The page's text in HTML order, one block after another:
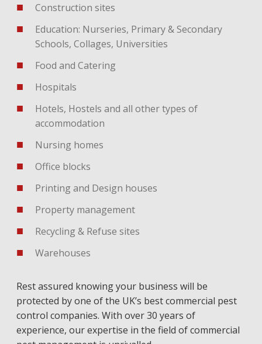
Construction sites
Education: Nurseries, Primary & Secondary
Schools, Collages, Universities
Food and Catering
Hospitals
Hotels, Hostels and all other types of
accommodation
Nursing homes
Office blocks
Printing and Design houses
Property management
Recycling & Refuse sites
Warehouses
Rest assured knowing your business will be
protected by one of the UK’s best commercial pest
control companies. With over 30 years of
experience, our expertise in the field of commercial